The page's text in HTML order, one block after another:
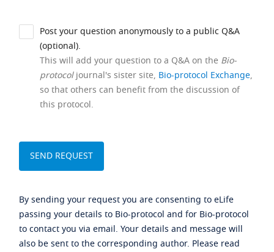
Post your question anonymously to a public Q&A
(optional).
This will add your question to a Q&A on the Bio-
protocoljournal's sister site, Bio-protocol Exchange,
so that others can benefit from the discussion of
this protocol.
By sending your request you are consenting to eLife
passing your details to Bio-protocol and for Bio-protocol
to contact you via email. Your details and message will
also be sent to the corresponding author. Please read